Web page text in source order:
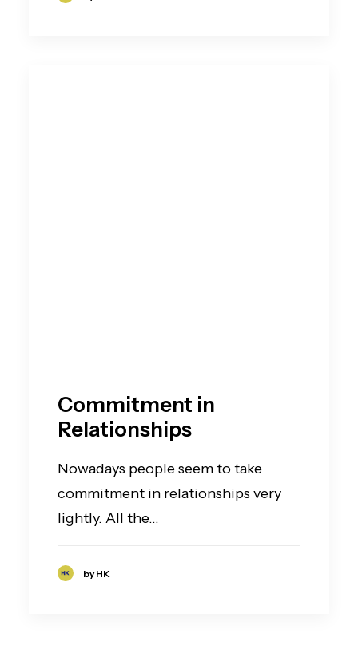
Commitment in
Relationships
Nowadays people seem to take
commitment in relationships very
lightly. All the…
by HK